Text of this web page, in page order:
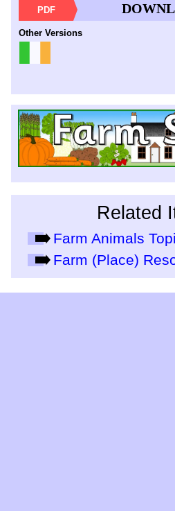
PDF
Other Versions
Related
Farm Animals
Farm (Place)